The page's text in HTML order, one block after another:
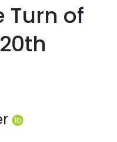
Turn of